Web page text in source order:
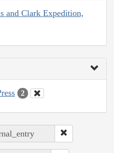
and Clark Expedition,
2